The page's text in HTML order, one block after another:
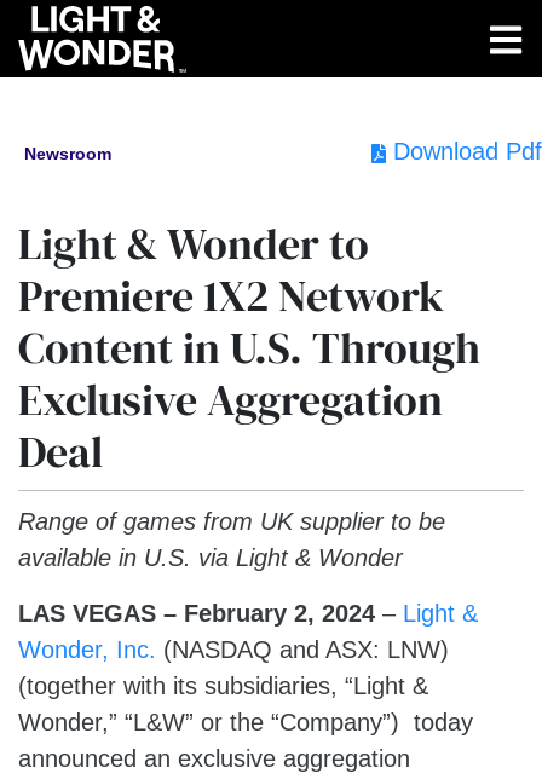
Newsroom Download Pdf
Light & Wonder to
Premiere 1X2 Network
Content in U.S. Through
Exclusive Aggregation
Deal
Range of games from UK supplier to be
available in U.S. via Light & Wonder
LAS VEGAS – February 2, 2024 – Light &
Wonder, Inc. (NASDAQ and ASX: LNW)
(together with its subsidiaries, “Light &
Wonder,” “L&W” or the “Company”) today
announced an exclusive aggregation